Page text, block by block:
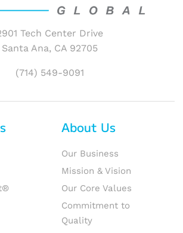
Tech Center Drive
Santa Ana, CA 92705
(714) 549-9091
About Us
Our Business
Mission & Vision
Our Core Values
Commitment to
Quality